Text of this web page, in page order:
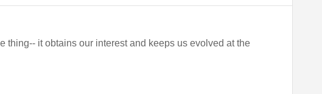
thing-- it obtains our interest and keeps us evolved at the